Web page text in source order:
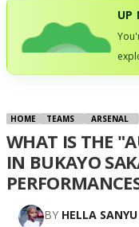
UP
HOME TEAMS ARSENAL
WHAT IS THE
IN BUKAYO
BY HELLA SANYU